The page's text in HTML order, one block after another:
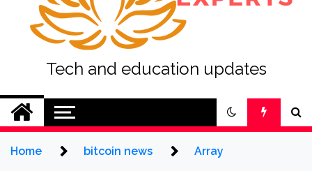
Tech and education updates
Home bitcoin news Array